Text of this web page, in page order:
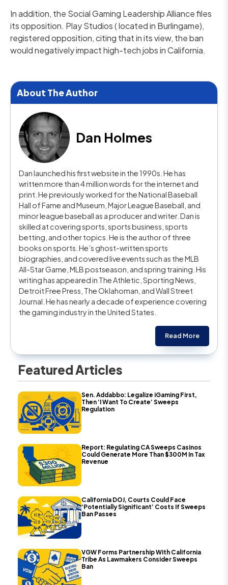
In addition, the Social Gaming Leadership Alliance files
its opposition. Play Studios ( located in Burlingame),
registered opposition, citing that in its view, the ban
would negatively impact high-tech jobs in California.
About The Author
Dan Holmes
Dan launched his first website in the 1990s. He has
written more than 4 million words for the internet and
print. He previously worked for the National Baseball
Hall of Fame and Museum, Major League Baseball, and
minor league baseball as a producer and writer. Dan is
skilled at covering sports, sports business, sports
betting, and other topics. He is the author of three
books on sports. He’s ghost-written sports
biographies, and covered live events such as the MLB
All-Star Game, MLB postseason, and spring training. His
writing has appeared in The Athletic, Sporting News,
Detroit Free Press, The Oklahoman, and Wall Street
Journal. He has nearly a decade of experience covering
the gaming industry in the United States.
Read More
Featured Articles
Sen. Addabbo: Legalize iGaming First,
Then ‘I Want To Create’ Sweeps
Regulation
Report: Regulating CA Sweeps Casinos
Could Generate More Than $300M In Tax
Revenue
California DOJ, Courts Could Face
‘Potentially Significant’ Costs If Sweeps
Ban Passes
VGW Forms Partnership With California
Tribe As Lawmakers Consider Sweeps
Ban